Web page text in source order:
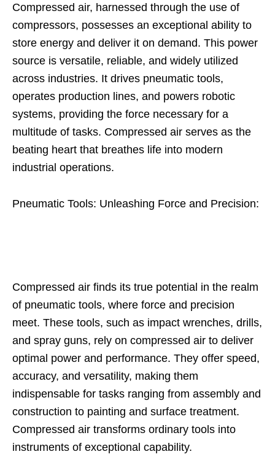
Compressed air, harnessed through the use of
compressors, possesses an exceptional ability to
store energy and deliver it on demand. This power
source is versatile, reliable, and widely utilized
across industries. It drives pneumatic tools,
operates production lines, and powers robotic
systems, providing the force necessary for a
multitude of tasks. Compressed air serves as the
beating heart that breathes life into modern
industrial operations.
Pneumatic Tools: Unleashing Force and Precision:
Compressed air finds its true potential in the realm
of pneumatic tools, where force and precision
meet. These tools, such as impact wrenches, drills,
and spray guns, rely on compressed air to deliver
optimal power and performance. They offer speed,
accuracy, and versatility, making them
indispensable for tasks ranging from assembly and
construction to painting and surface treatment.
Compressed air transforms ordinary tools into
instruments of exceptional capability.